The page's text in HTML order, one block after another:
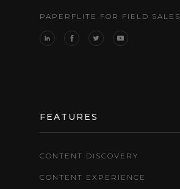
PAPERFLITE FOR FIELD SALES
FEATURES
CONTENT DISCOVERY
CONTENT EXPERIENCE